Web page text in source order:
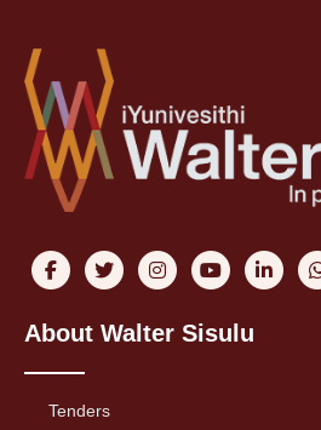
About Walter Sisulu
Tenders